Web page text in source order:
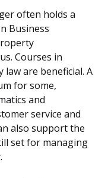
often holds a
Business
Courses in
are beneficial. A
for some,
and
service and
also support the
set for managing